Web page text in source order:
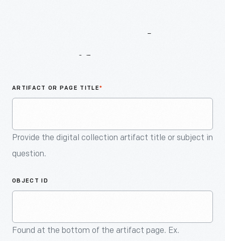
ARTIFACT OR PAGE TITLE*
Provide the digital collection artifact title or subject in
question.
OBJECT ID
Found at the bottom of the artifact page. Ex.